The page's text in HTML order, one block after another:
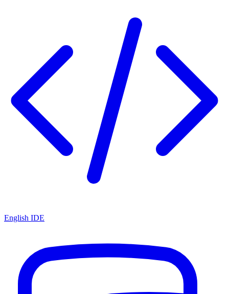
English IDE